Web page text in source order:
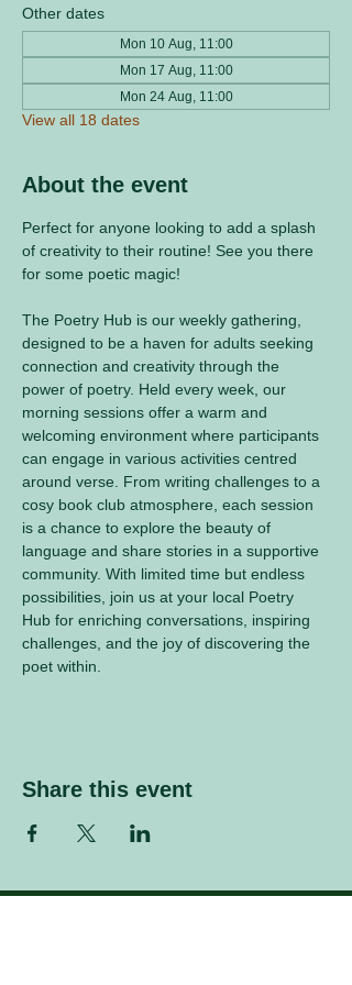
Other dates
Mon 10 Aug, 11:00
Mon 17 Aug, 11:00
Mon 24 Aug, 11:00
View all 18 dates
About the event
Perfect for anyone looking to add a splash
of creativity to their routine! See you there
for some poetic magic!
The Poetry Hub is our weekly gathering,
designed to be a haven for adults seeking
connection and creativity through the
power of poetry. Held every week, our
morning sessions offer a warm and
welcoming environment where participants
can engage in various activities centred
around verse. From writing challenges to a
cosy book club atmosphere, each session
is a chance to explore the beauty of
language and share stories in a supportive
community. With limited time but endless
possibilities, join us at your local Poetry
Hub for enriching conversations, inspiring
challenges, and the joy of discovering the
poet within.
Share this event